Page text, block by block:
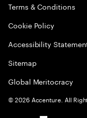
Terms & Conditions
Cookie Policy
Accessibility
Sitemap
Global Meritocracy
©2026 Accenture. All